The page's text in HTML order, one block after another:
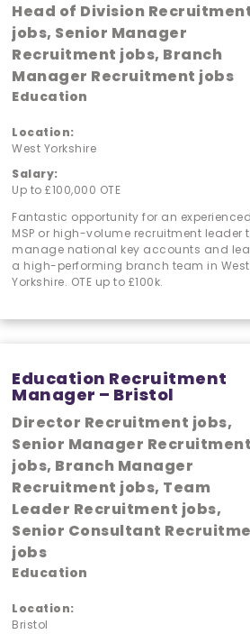
Head of Division
jobs, Senior Manager
Recruitment jobs, Branch
Manager Recruitment jobs
Education
Location:
West Yorkshire
Salary:
Up to £100,000 OTE
Fantastic opportunity for an experienced
MSP or high-volume recruitment leader
manage national key accounts and
a high-performing branch team in West
Yorkshire. OTE up to £100k.
Education Recruitment
Manager – Bristol
Director Recruitment jobs,
Senior Manager Recruitment
jobs, Branch Manager
Recruitment jobs, Team
Leader Recruitment jobs,
Senior Consultant
jobs
Education
Location:
Bristol